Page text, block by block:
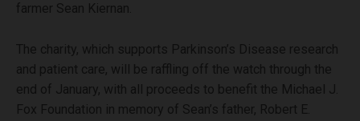
farmer Sean Kiernan.
The charity, which supports Parkinson’s Disease research
and patient care, will be raffling off the watch through the
end of January, with all proceeds to benefit the Michael J.
Fox Foundation in memory of Sean’s father, Robert E.